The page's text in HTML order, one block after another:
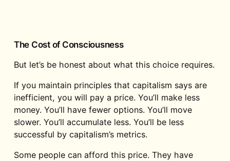
The Cost of Consciousness
But let’s be honest about what this choice requires.
If you maintain principles that capitalism says are
inefficient, you will pay a price. You’ll make less
money. You’ll have fewer options. You’ll move
slower. You’ll accumulate less. You’ll be less
successful by capitalism’s metrics.
Some people can afford this price. They have